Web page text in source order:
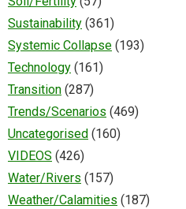
Sustainability (361)
Systemic Collapse (193)
Technology (161)
Transition (287)
Trends/Scenarios (469)
Uncategorised (160)
VIDEOS (426)
Water/Rivers (157)
Weather/Calamities (187)